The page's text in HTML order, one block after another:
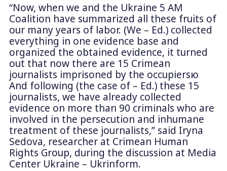
“Now, when we and the Ukraine 5 AM
Coalition have summarized all these fruits of
our many years of labor. (We – Ed.) collected
everything in one evidence base and
organized the obtained evidence, it turned
out that now there are 15 Crimean
journalists imprisoned by the occupiersю
And following (the case of – Ed.) these 15
journalists, we have already collected
evidence on more than 90 criminals who are
involved in the persecution and inhumane
treatment of these journalists,” said Iryna
Sedova, researcher at Crimean Human
Rights Group, during the discussion at Media
Center Ukraine – Ukrinform.